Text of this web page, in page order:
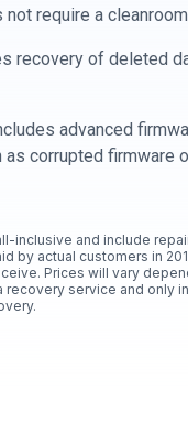
require a
recovery of deleted
advanced
as corrupted firmware
inclusive and include
by actual customers in
Prices will vary
recovery service and only